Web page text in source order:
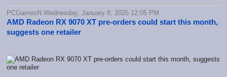
PCGamesN Wednesday, January 8, 2025 12:05 PM
AMD Radeon RX 9070 XT pre-orders could start this month,
suggests one retailer